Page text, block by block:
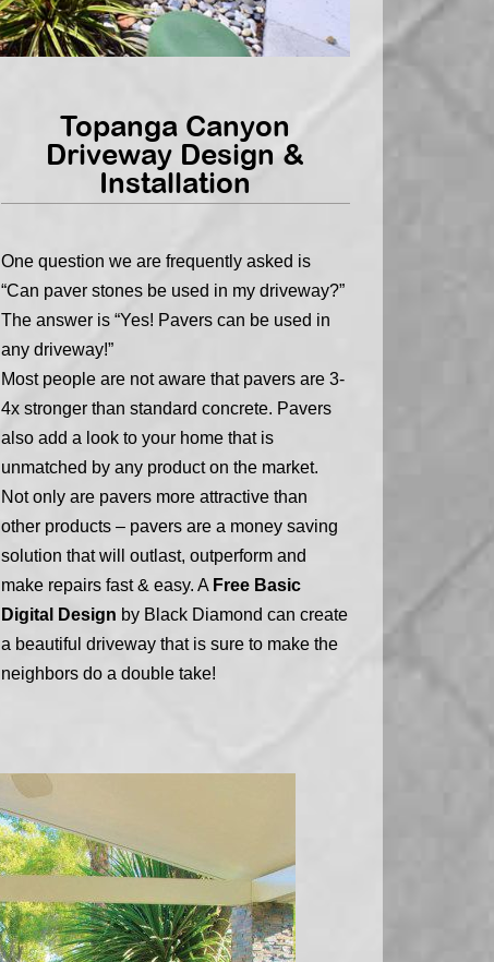
Topanga Canyon
Driveway Design &
Installation
One question we are frequently asked is
“Can paver stones be used in my driveway?”
The answer is “Yes! Pavers can be used in
any driveway!”
Most people are not aware that pavers are 3-
4x stronger than standard concrete. Pavers
also add a look to your home that is
unmatched by any product on the market.
Not only are pavers more attractive than
other products – pavers are a money saving
solution that will outlast, outperform and
make repairs fast & easy. A Free Basic
Digital Design by Black Diamond can create
a beautiful driveway that is sure to make the
neighbors do a double take!